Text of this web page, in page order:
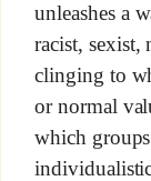
unleashes a
racist,
clinging to
or normal
which